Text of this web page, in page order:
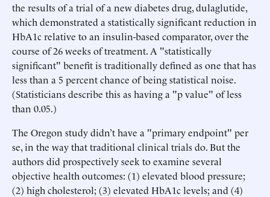
the results of a trial of a new diabetes drug, dulaglutide,
which demonstrated a statistically significant reduction in
HbA1c relative to an insulin-based comparator, over the
course of 26 weeks of treatment. A "statistically
significant" benefit is traditionally defined as one that has
less than a 5 percent chance of being statistical noise.
(Statisticians describe this as having a "p value" of less
than 0.05.)
The Oregon study didn’t have a "primary endpoint" per
se, in the way that traditional clinical trials do. But the
authors did prospectively seek to examine several
objective health outcomes: (1) elevated blood pressure;
(2) high cholesterol; (3) elevated HbA1c levels; and (4)